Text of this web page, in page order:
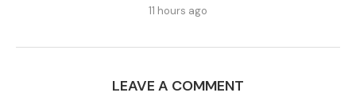
11 hours ago
LEAVE A COMMENT